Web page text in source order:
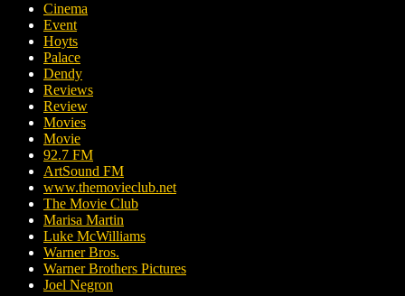
Cinema
Event
Hoyts
Palace
Dendy
Reviews
Review
Movies
Movie
92.7 FM
ArtSound FM
www.themovieclub.net
The Movie Club
Marisa Martin
Luke McWilliams
Warner Bros.
Warner Brothers Pictures
Joel Negron